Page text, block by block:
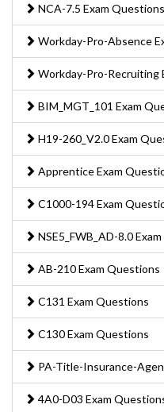
NCA-7.5 Exam Questions
Workday-Pro-Absence
Workday-Pro-Recruiting
BIM_MGT_101 Exam
H19-260_V2.0 Exam
Apprentice Exam
C1000-194 Exam
NSE5_FWB_AD-8.0
AB-210 Exam Questions
C131 Exam Questions
C130 Exam Questions
PA-Title-Insurance-
4A0-D03 Exam